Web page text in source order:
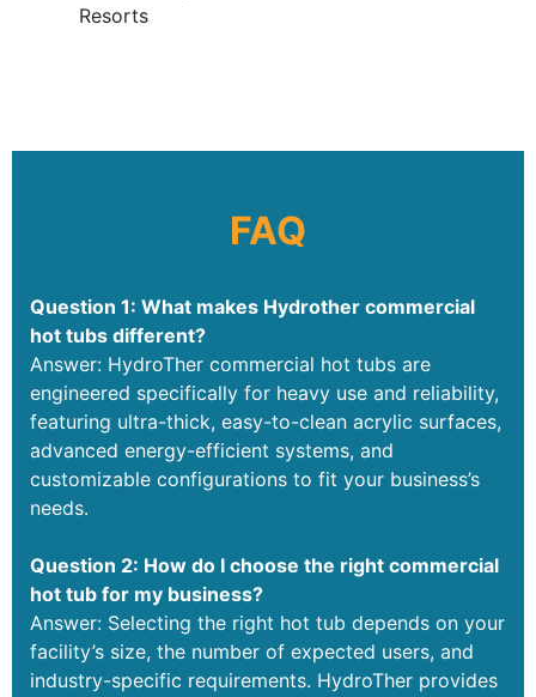
Resorts
FAQ
Question 1: What makes Hydrother commercial
hot tubs different?
Answer: HydroTher commercial hot tubs are
engineered specifically for heavy use and reliability,
featuring ultra-thick, easy-to-clean acrylic surfaces,
advanced energy-efficient systems, and
customizable configurations to fit your business’s
needs.
Question 2: How do I choose the right commercial
hot tub for my business?
Answer: Selecting the right hot tub depends on your
facility’s size, the number of expected users, and
industry-specific requirements. HydroTher provides